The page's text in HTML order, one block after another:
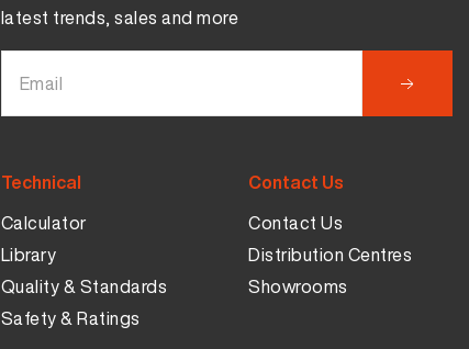
latest trends, sales and more
Technical
Calculator
Library
Quality & Standards
Safety & Ratings
Contact Us
Contact Us
Distribution Centres
Showrooms